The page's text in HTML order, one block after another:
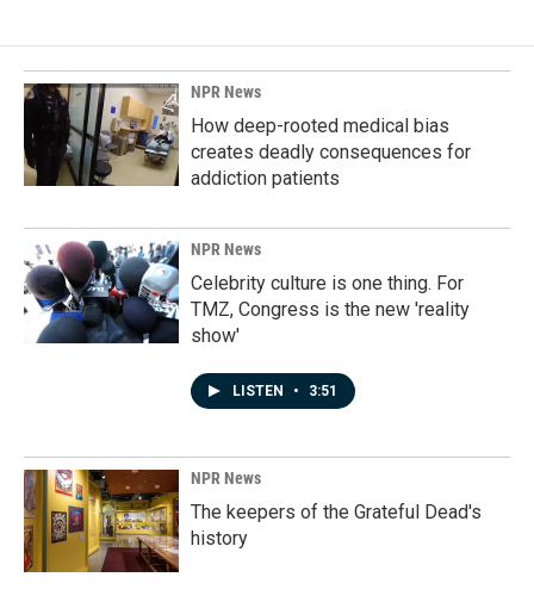
NPR News
How deep-rooted medical bias
creates deadly consequences for
addiction patients
NPR News
Celebrity culture is one thing. For
TMZ, Congress is the new 'reality
show'
LISTEN • 3:51
NPR News
The keepers of the Grateful Dead's
history